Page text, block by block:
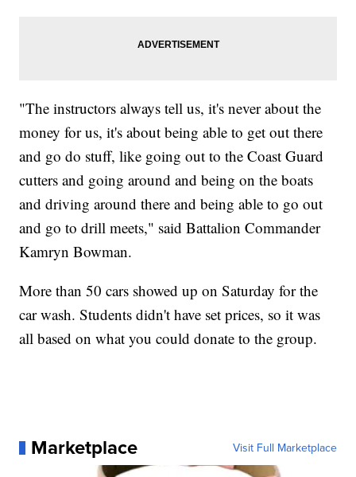
"The instructors always tell us, it's never about the
money for us, it's about being able to get out there
and go do stuff, like going out to the Coast Guard
cutters and going around and being on the boats
and driving around there and being able to go out
and go to drill meets," said Battalion Commander
Kamryn Bowman.
More than 50 cars showed up on Saturday for the
car wash. Students didn't have set prices, so it was
all based on what you could donate to the group.
Marketplace Visit Full Marketplace